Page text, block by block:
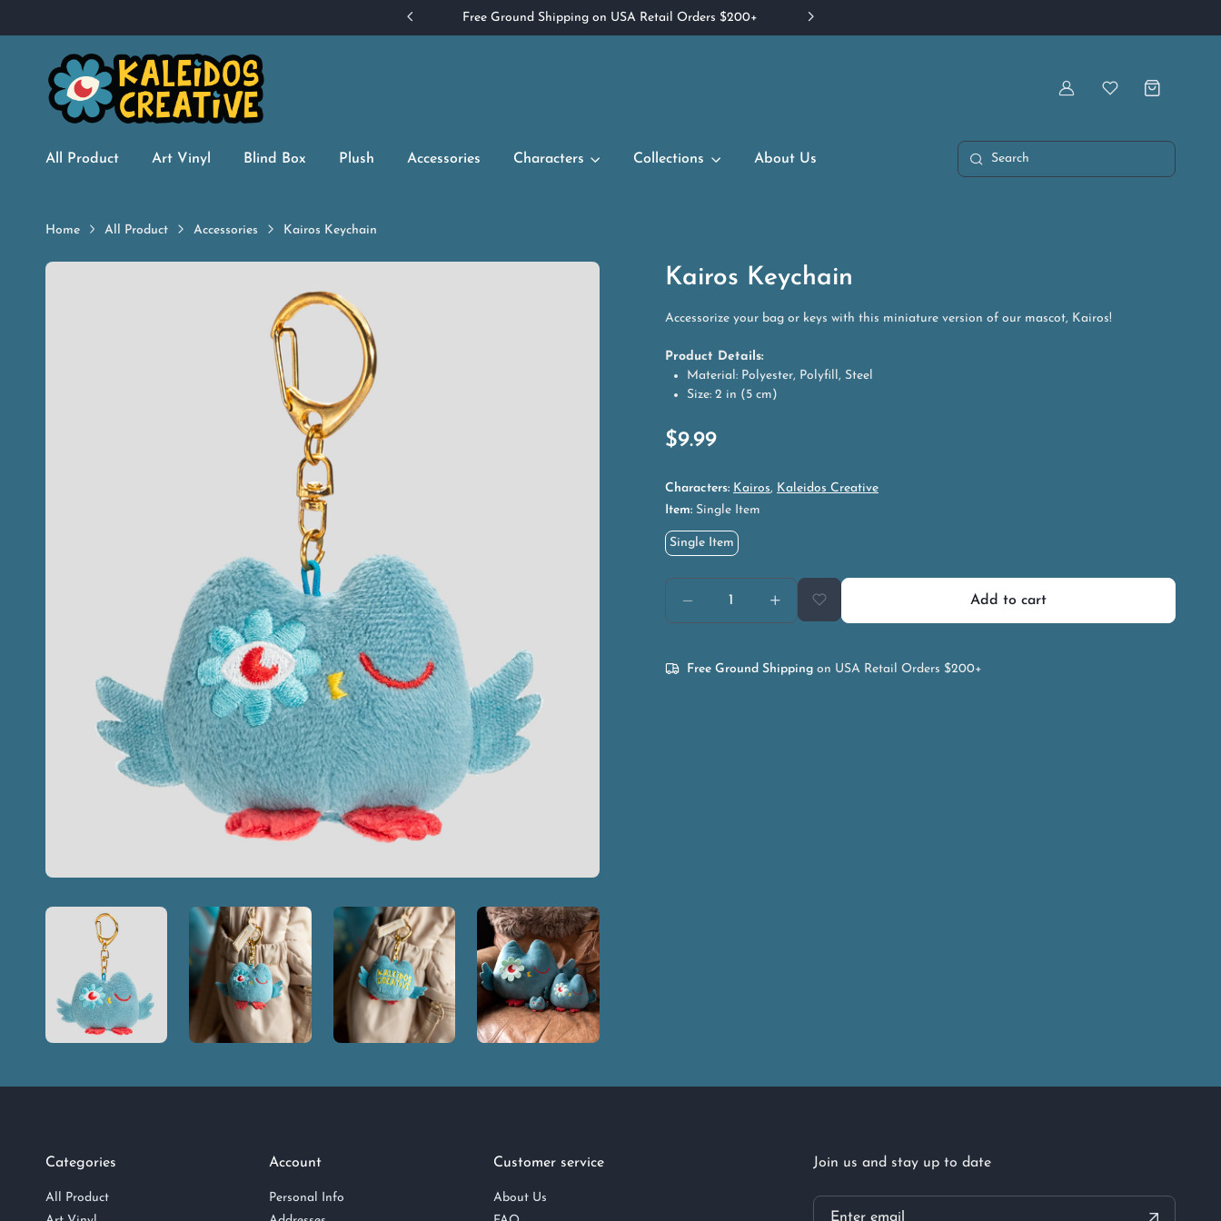
Free Ground Shipping on USA Retail Orders $200+
AccountWishlist
All Product Art Vinyl Blind Box Plush Accessories Characters Collections About Us Search
Home All Product Accessories Kairos Keychain
Kairos Keychain
Accessorize your bag or keys with this miniature version of our mascot, Kairos!
Product Details:
Material: Polyester, Polyfill, Steel
Size: 2 in (5 cm)
$9.99
Characters: Kairos, Kaleidos Creative
Item: Single Item
Single Item
Add to cart
Free Ground Shipping on USA Retail Orders $200+
Categories
All Product
Account
Personal Info
Customer service
About Us
Join us and stay up to date